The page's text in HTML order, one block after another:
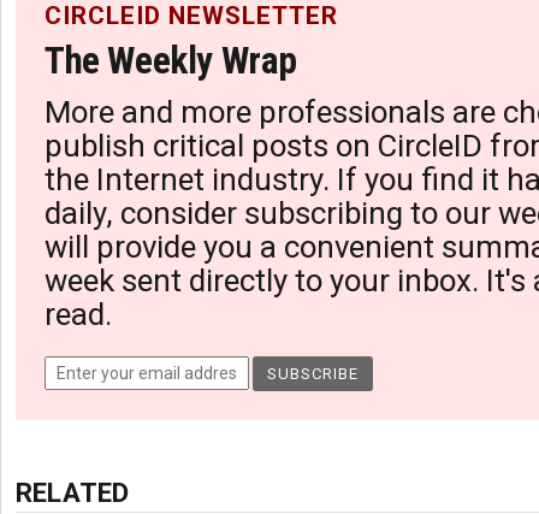
CIRCLEID NEWSLETTER
The Weekly Wrap
More and more professionals are
publish critical posts on CircleID
the Internet industry. If you find it
daily, consider subscribing to our
will provide you a convenient
week sent directly to your inbox. It's
read.
RELATED